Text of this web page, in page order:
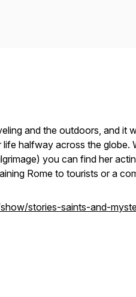
and the outdoors, and it
halfway across the globe.
you can find her
Rome to tourists or a
stories-saints-and-